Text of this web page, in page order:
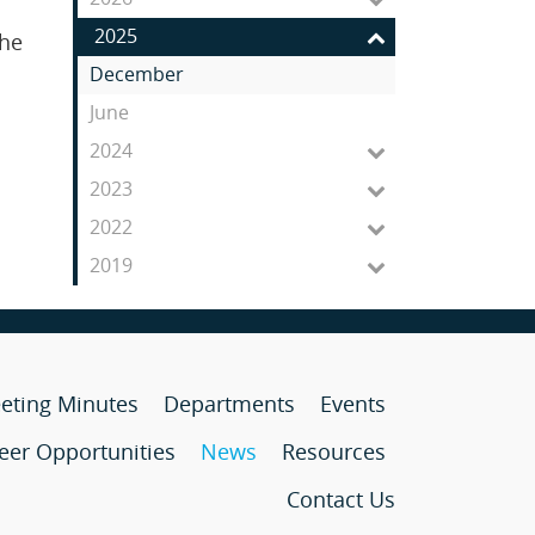
Feed
2025
December
June
2024
2023
2022
2019
Minutes Departments
Events
Opportunities News
Resources
Contact Us